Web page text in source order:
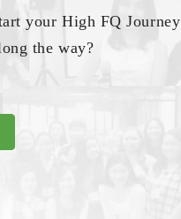
your High FQ Journey
the way?